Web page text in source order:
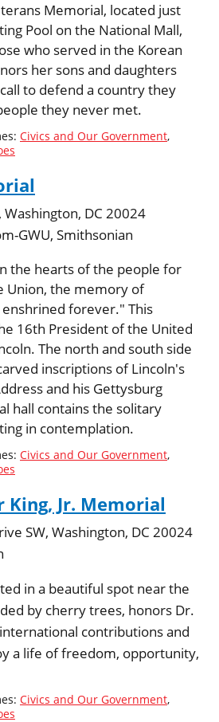
Memorial, located just
Pool on the National Mall,
who served in the Korean
her sons and daughters
to defend a country they
they never met.
Civics and Our Government,
Washington, DC 20024
GWU, Smithsonian
the hearts of the people for
Union, the memory of
forever." This
16th President of the United
The north and south side
inscriptions of Lincoln's
and his Gettysburg
hall contains the solitary
in contemplation.
Civics and Our Government,
Jr. Memorial
SW, Washington, DC 20024
in a beautiful spot near the
by cherry trees, honors Dr.
international contributions and
a life of freedom, opportunity,
Civics and Our Government,